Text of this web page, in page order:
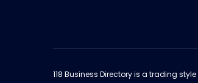
118 Business Directory is a trading